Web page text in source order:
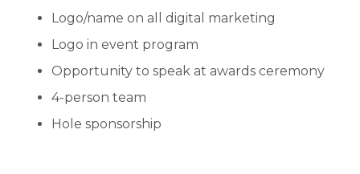
Logo/name on all digital marketing
Logo in event program
Opportunity to speak at awards ceremony
4-person team
Hole sponsorship